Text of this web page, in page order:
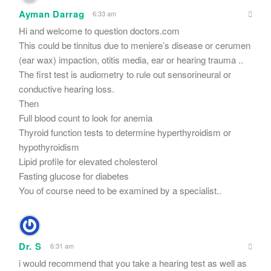
Ayman Darrag 6:33 am
Hi and welcome to question doctors.com
This could be tinnitus due to meniere’s disease or cerumen
(ear wax) impaction, otitis media, ear or hearing trauma ..
The first test is audiometry to rule out sensorineural or
conductive hearing loss.
Then
Full blood count to look for anemia
Thyroid function tests to determine hyperthyroidism or
hypothyroidism
Lipid profile for elevated cholesterol
Fasting glucose for diabetes
You of course need to be examined by a specialist..
Dr. S 6:31 am
i would recommend that you take a hearing test as well as